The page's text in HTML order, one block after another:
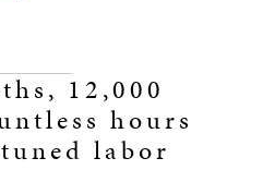
12,000
hours
labor